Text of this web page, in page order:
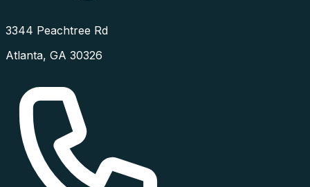
3344 Peachtree Rd
Atlanta, GA 30326